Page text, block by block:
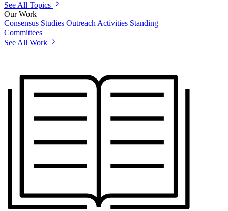
See All Topics
Our Work
Consensus Studies Outreach Activities Standing
Committees
See All Work